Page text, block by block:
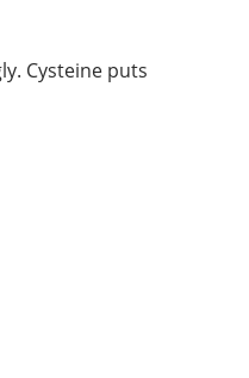
Cysteine puts